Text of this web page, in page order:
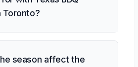
Toronto?
season affect the